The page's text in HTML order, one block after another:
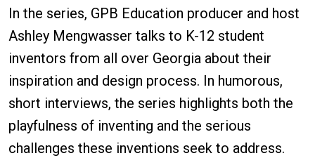
In the series, GPB Education producer and host
Ashley Mengwasser talks to K-12 student
inventors from all over Georgia about their
inspiration and design process. In humorous,
short interviews, the series highlights both the
playfulness of inventing and the serious
challenges these inventions seek to address.